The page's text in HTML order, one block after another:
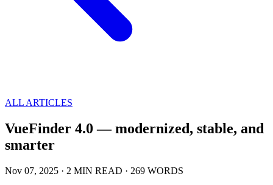
ALL ARTICLES
VueFinder 4.0 — modernized, stable, and
smarter
Nov 07, 2025 · 2 MIN READ · 269 WORDS